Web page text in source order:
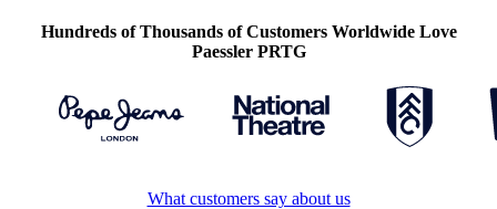
Hundreds of Thousands of Customers Worldwide Love
Paessler PRTG
What customers say about us